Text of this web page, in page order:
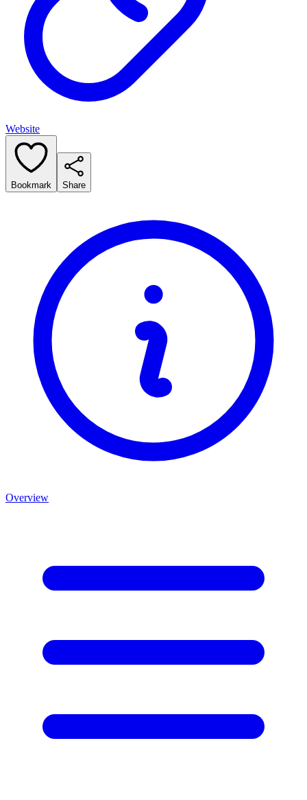
Website
Bookmark Share
Overview